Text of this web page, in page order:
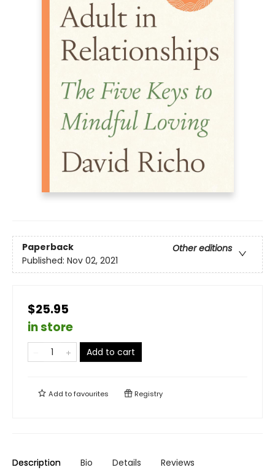
Paperback
Other editions
Published: Nov 02, 2021
$25.95
in store
Add to cart
Add tofavourites Registry
Description Bio Details Reviews